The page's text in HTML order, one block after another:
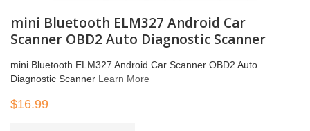
mini Bluetooth ELM327 Android Car
Scanner OBD2 Auto Diagnostic Scanner
mini Bluetooth ELM327 Android Car Scanner OBD2 Auto
Diagnostic Scanner Learn More
$16.99